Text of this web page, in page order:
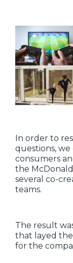
In order to
questions,
consumers
the
several co-
teams.
The result
that layed
for the